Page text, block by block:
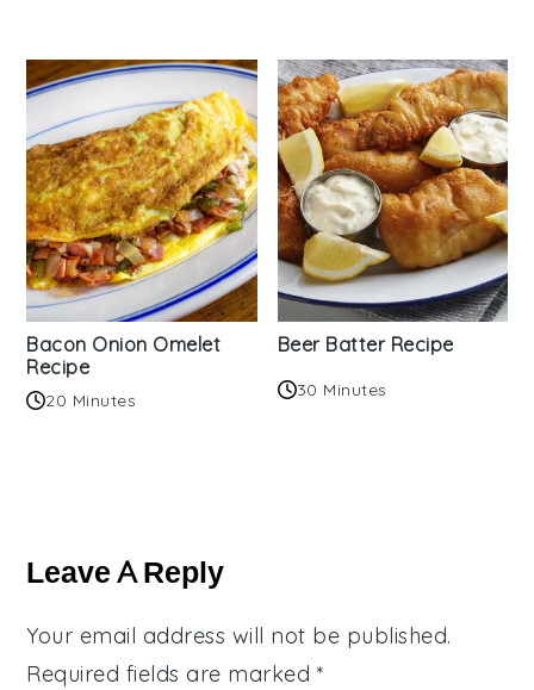
Bacon Onion Omelet
Recipe
20 Minutes
Beer Batter Recipe
30 Minutes
Interactions
Leave A Reply
Your email address will not be published.
Required fields are marked *